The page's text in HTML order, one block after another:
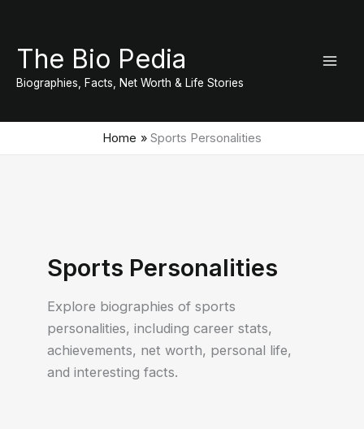
content
The Bio Pedia
Biographies, Facts, Net Worth & Life Stories
Home Sports Personalities
Sports Personalities
Explore biographies of sports
personalities, including career stats,
achievements, net worth, personal life,
and interesting facts.